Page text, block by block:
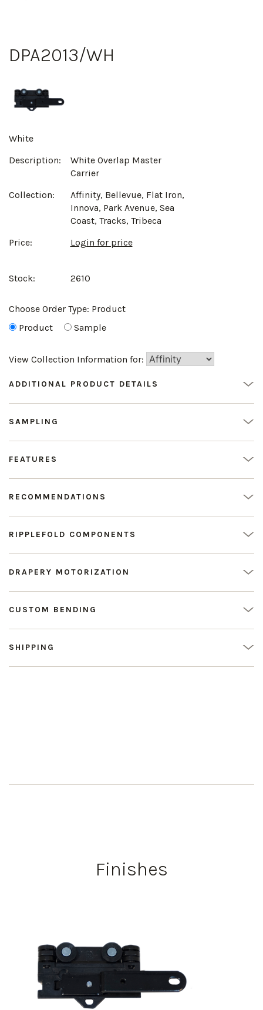
DPA2013/WH
White
Description:
White Overlap Master
Carrier
Collection:
Affinity, Bellevue, Flat Iron,
Innova, Park Avenue, Sea
Coast, Tracks, Tribeca
Price:
Login for price
Stock: 2610
Choose Order Type: Product
Product
Sample
View Collection Information for:
ADDITIONAL PRODUCT DETAILS
SAMPLING
FEATURES
RECOMMENDATIONS
RIPPLEFOLD COMPONENTS
DRAPERY MOTORIZATION
CUSTOM BENDING
SHIPPING
Finishes